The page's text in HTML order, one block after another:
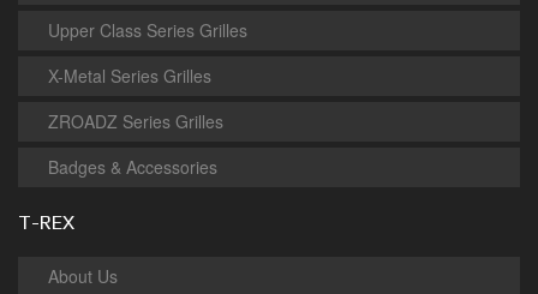
Upper Class Series Grilles
X-Metal Series Grilles
ZROADZ Series Grilles
Badges & Accessories
T-REX
About Us